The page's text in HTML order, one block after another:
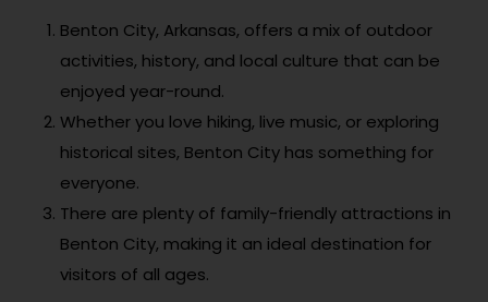
Benton City, Arkansas, offers a mix of outdoor
activities, history, and local culture that can be
enjoyed year-round.
Whether you love hiking, live music, or exploring
historical sites, Benton City has something for
everyone.
There are plenty of family-friendly attractions in
Benton City, making it an ideal destination for
visitors of all ages.